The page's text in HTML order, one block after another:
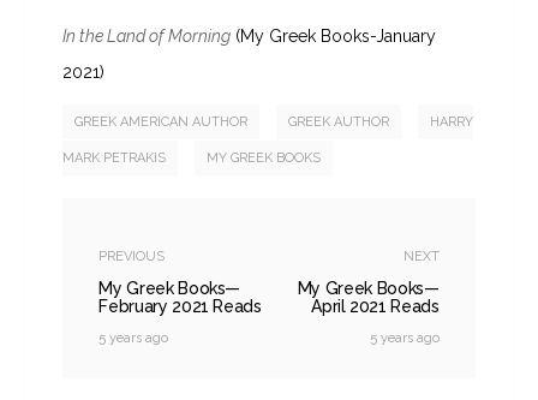
In the Land of Morning (My Greek Books-January
2021)
GREEK AMERICAN AUTHOR GREEK AUTHOR HARRY
MARK PETRAKIS MY GREEK BOOKS
PREVIOUS
My Greek Books—
February 2021 Reads
5 years ago
NEXT
My Greek Books—
April 2021 Reads
5 years ago